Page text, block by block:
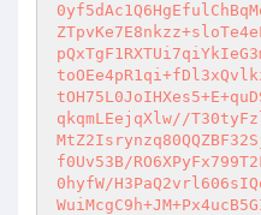
qkqmLEejqXlw//
f0Uv53B/
0hyfW/